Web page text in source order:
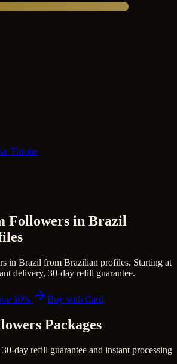
Throne
Followers in Brazil
in Brazil from Brazilian profiles. Starting at
delivery, 30-day refill guarantee.
10% Buy with Card
Packages
30-day refill guarantee and instant processing